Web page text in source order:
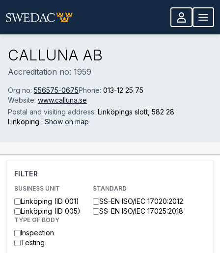
CALLUNA AB
Accreditation no: 1959
Org no: 556575-0675Phone: 013-12 25 75
Website: www.calluna.se
Postal and visiting address: Linköpings slott , 582 28
Linköping · Show on map
FILTER
BUSINESS UNIT
Linköping (ID 001)
Linköping (ID 005)
STANDARD
SS-EN ISO/IEC 17020:2012
SS-EN ISO/IEC 17025:2018
TYPE OF BODY
Inspection
Testing